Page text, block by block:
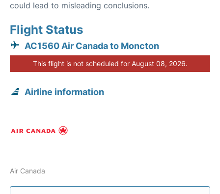
could lead to misleading conclusions.
Flight Status
AC1560 Air Canada to Moncton
This flight is not scheduled for August 08, 2026.
Airline information
Air Canada